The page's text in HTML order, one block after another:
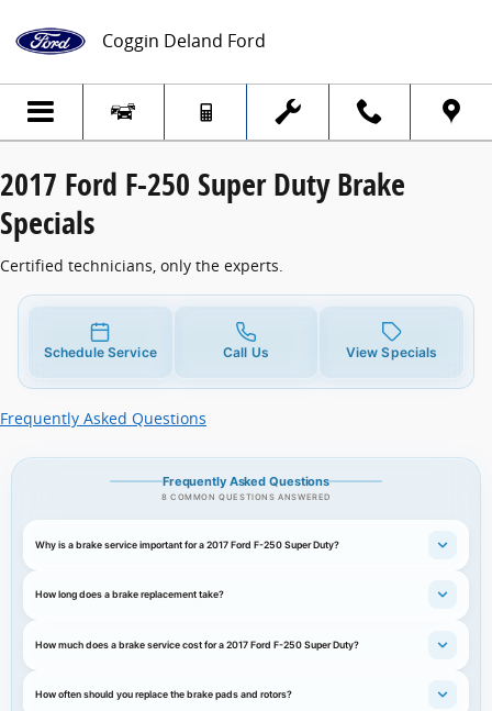
2017 Ford F-250 Super Duty Brake
Coggin Deland Ford
2017 Ford F-250 Super Duty Brake
Specials
Certified technicians, only the experts.
Schedule Service Call Us View Specials
Frequently Asked Questions
Frequently Asked Questions
8 COMMON QUESTIONS ANSWERED
Why is a brake service important for a 2017 Ford F-250 Super Duty?
How long does a brake replacement take?
How much does a brake service cost for a 2017 Ford F-250 Super Duty?
How often should you replace the brake pads and rotors?